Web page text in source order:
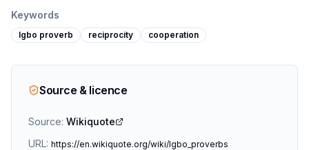
Keywords
Igbo proverb reciprocity cooperation
Source & licence
Source: Wikiquote
URL: https://en.wikiquote.org/wiki/Igbo_proverbs